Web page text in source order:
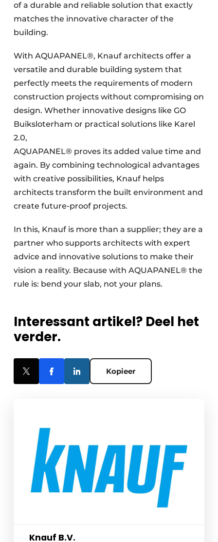
of a durable and reliable solution that exactly
matches the innovative character of the
building.
With AQUAPANEL®, Knauf architects offer a
versatile and durable building system that
perfectly meets the requirements of modern
construction projects without compromising on
design. Whether innovative designs like GO
Buiksloterham or practical solutions like Karel
2.0,
AQUAPANEL® proves its added value time and
again. By combining technological advantages
with creative possibilities, Knauf helps
architects transform the built environment and
create future-proof projects.
In this, Knauf is more than a supplier; they are a
partner who supports architects with expert
advice and innovative solutions to make their
vision a reality. Because with AQUAPANEL® the
rule is: bend your slab, not your plans.
Interessant artikel? Deel het
verder.
Kopieer
Knauf B.V.